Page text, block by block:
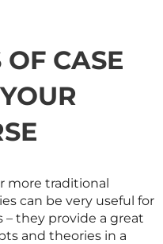
CASE
more traditional
can be very useful for
– they provide a great
and theories in a